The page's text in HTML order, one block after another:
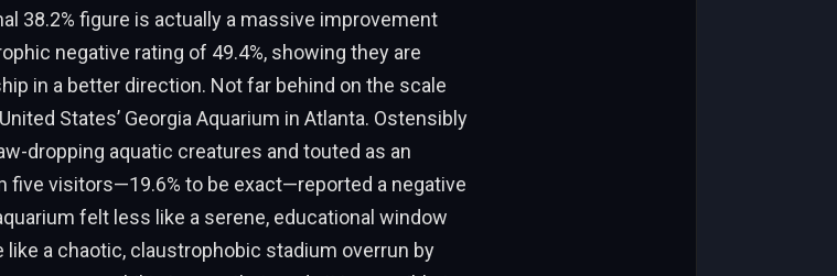
38.2% figure is actually a massive improvement
negative rating of 49.4%, showing they are
in a better direction. Not far behind on the scale
States’ Georgia Aquarium in Atlanta. Ostensibly
dropping aquatic creatures and touted as an
five visitors—19.6% to be exact—reported a negative
felt less like a serene, educational window
like a chaotic, claustrophobic stadium overrun by